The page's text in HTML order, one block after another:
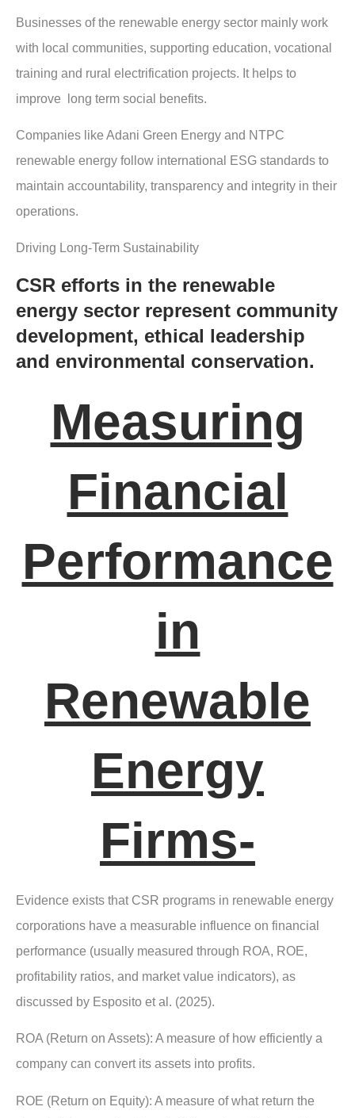
Businesses of the renewable energy sector mainly work
with local communities, supporting education, vocational
training and rural electrification projects. It helps to
improve long term social benefits.
Companies like Adani Green Energy and NTPC
renewable energy follow international ESG standards to
maintain accountability, transparency and integrity in their
operations.
Driving Long-Term Sustainability
CSR efforts in the renewable
energy sector represent community
development, ethical leadership
and environmental conservation.
Measuring
Financial
Performance
in
Renewable
Energy
Firms-
Evidence exists that CSR programs in renewable energy
corporations have a measurable influence on financial
performance (usually measured through ROA, ROE,
profitability ratios, and market value indicators), as
discussed by Esposito et al. (2025).
ROA (Return on Assets): A measure of how efficiently a
company can convert its assets into profits.
ROE (Return on Equity): A measure of what return the